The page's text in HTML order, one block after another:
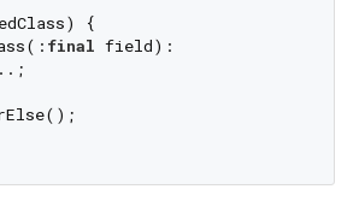
{
final field):